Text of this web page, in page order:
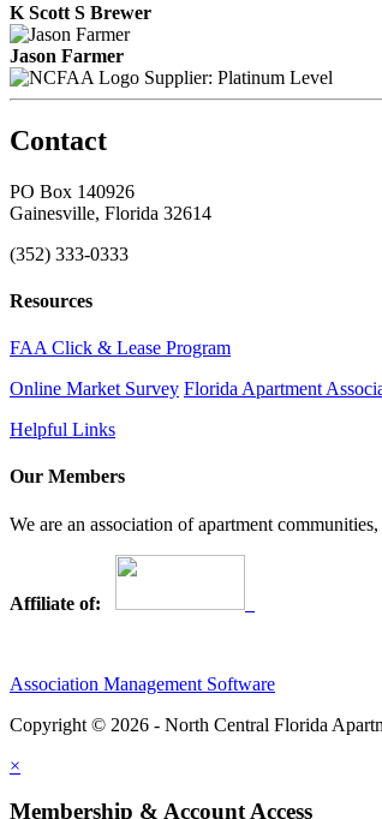
K Scott S Brewer
Jason Farmer
Supplier: Platinum Level
Contact
PO Box 140926
Gainesville, Florida 32614
(352) 333-0333
Resources
FAA Click & Lease Program
Online Market Survey Florida Apartment
Helpful Links
Our Members
We are an association of apartment
Affiliate of:
Association Management Software
Copyright © 2026 - North Central Florida
×
Membership & Account Access